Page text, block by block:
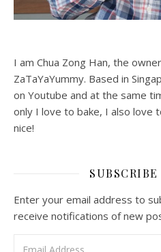
I am Chua Zong Han, the
ZaTaYaYummy. Based in
on Youtube and at the same
only I love to bake, I also love
nice!
Enter your email address to
receive notifications of new